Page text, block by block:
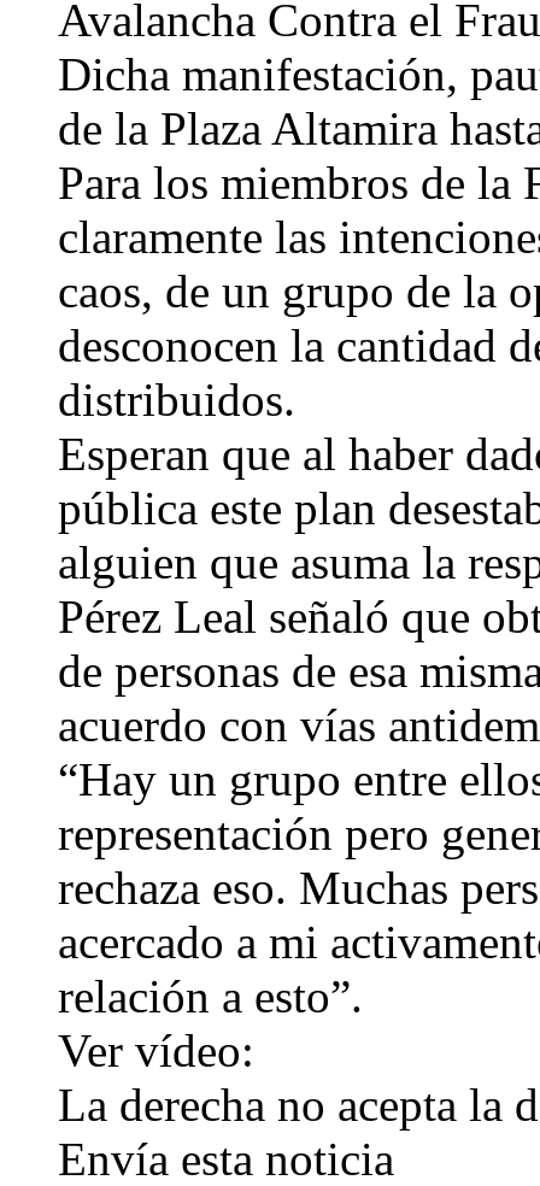
Avalancha Contra el
Dicha manifestación,
de la Plaza Altamira
Para los miembros de la
claramente las
caos, de un grupo de la
desconocen la cantidad
distribuidos.
Esperan que al haber
pública este plan
alguien que asuma la
Pérez Leal señaló que
de personas de esa
acuerdo con vías
“Hay un grupo entre
representación pero
rechaza eso. Muchas
acercado a mi
relación a esto”.
Ver vídeo:
La derecha no acepta la
Envía esta noticia